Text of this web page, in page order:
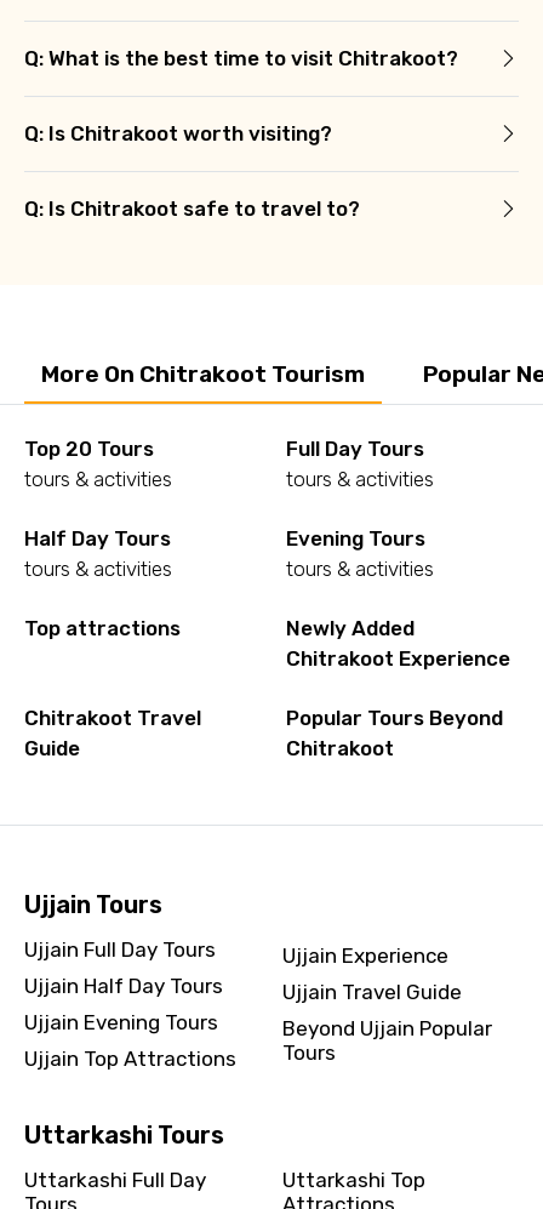
Q: What is the best time to visit Chitrakoot?
Q: Is Chitrakoot worth visiting?
Q: Is Chitrakoot safe to travel to?
More On Chitrakoot Tourism Popular
Top 20 Tours
tours & activities
Full Day Tours
tours & activities
Half Day Tours
tours & activities
Evening Tours
tours & activities
Top attractions
Newly Added
Chitrakoot Experience
Chitrakoot Travel
Guide
Popular Tours Beyond
Chitrakoot
Ujjain Tours
Ujjain Full Day Tours
Ujjain Half Day Tours
Ujjain Evening Tours
Ujjain Top Attractions
Ujjain Experience
Ujjain Travel Guide
Beyond Ujjain Popular
Tours
Uttarkashi Tours
Uttarkashi Full Day
Uttarkashi Top